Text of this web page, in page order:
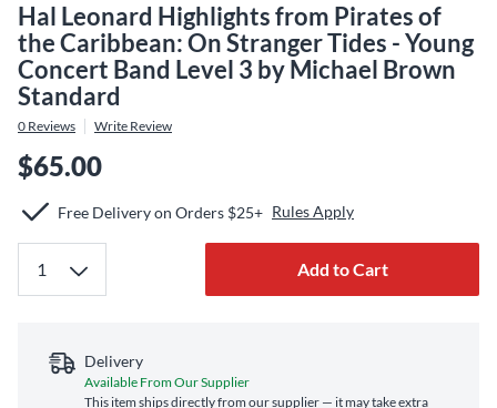
Hal Leonard Highlights from Pirates of
the Caribbean: On Stranger Tides - Young
Concert Band Level 3 by Michael Brown
Standard
0 Reviews Write Review
$65.00
Free Delivery on Orders $25+ Rules Apply
Add to Cart
Delivery
Available From Our Supplier
This item ships directly from our supplier — it may take extra